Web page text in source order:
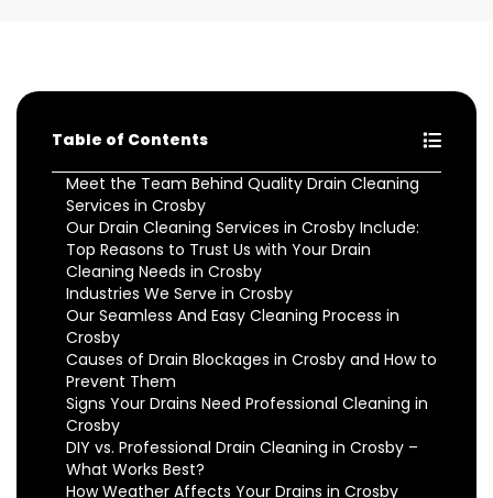
Table of Contents
Meet the Team Behind Quality Drain Cleaning
Services in Crosby
Our Drain Cleaning Services in Crosby Include:
Top Reasons to Trust Us with Your Drain
Cleaning Needs in Crosby
Industries We Serve in Crosby
Our Seamless And Easy Cleaning Process in
Crosby
Causes of Drain Blockages in Crosby and How to
Prevent Them
Signs Your Drains Need Professional Cleaning in
Crosby
DIY vs. Professional Drain Cleaning in Crosby –
What Works Best?
How Weather Affects Your Drains in Crosby